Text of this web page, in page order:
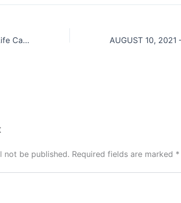
August 7 & 8, 2021 – Life Can Be Like A 3-Legged Sack Race
not be published. Required fields are marked *